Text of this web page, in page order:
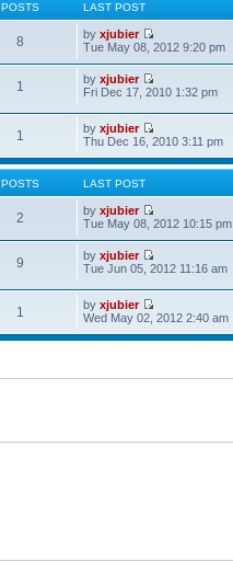
POSTS LAST POST
8 byxjubier
Tue May 08, 2012 9:20 pm
1 byxjubier
Fri Dec 17, 2010 1:32 pm
1 byxjubier
Thu Dec 16, 2010 3:11 pm
POSTS LAST POST
2 byxjubier
Tue May 08, 2012 10:15 pm
9 byxjubier
Tue Jun 05, 2012 11:16 am
1 byxjubier
Wed May 02, 2012 2:40 am